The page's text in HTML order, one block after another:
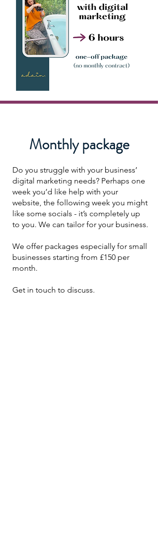
Monthly package
Do you struggle with your business’
digital marketing needs? Perhaps one
week you’d like help with your
website, the following week you might
like some socials - it’s completely up
to you. We can tailor for your business.
We offer packages especially for small
businesses starting from £150 per
month.
Get in touch to discuss.